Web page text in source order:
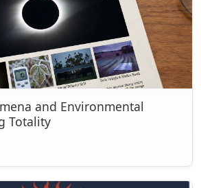
and Environmental
Totality